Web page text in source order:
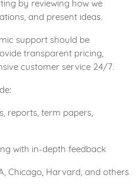
by reviewing how we
and present ideas.
support should be
transparent pricing,
customer service 24/7.
reports, term papers,
with in-depth feedback
Chicago, Harvard, and others